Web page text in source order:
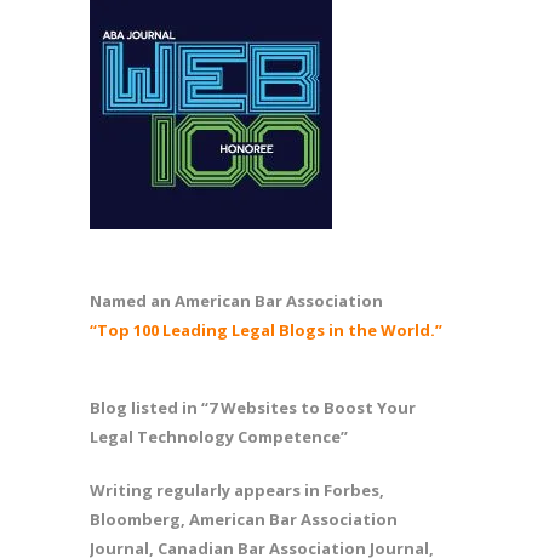
Named an American Bar Association
“Top 100 Leading Legal Blogs in the World.”
Blog listed in “7 Websites to Boost Your
Legal Technology Competence”
Writing regularly appears in Forbes,
Bloomberg, American Bar Association
Journal, Canadian Bar Association Journal,